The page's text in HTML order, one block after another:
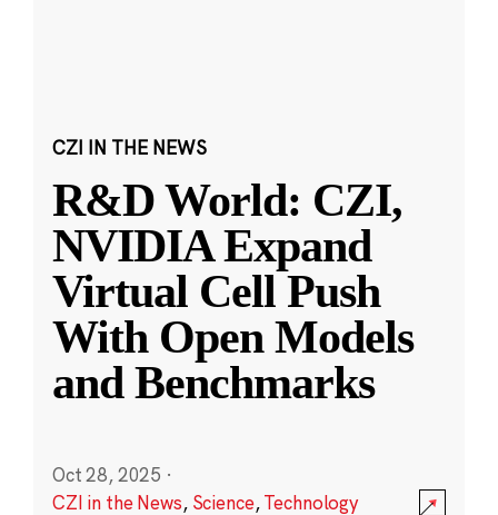
CZI IN THE NEWS
R&D World: CZI,
NVIDIA Expand
Virtual Cell Push
With Open Models
and Benchmarks
Oct 28, 2025 ·
CZI in the News, Science,Technology